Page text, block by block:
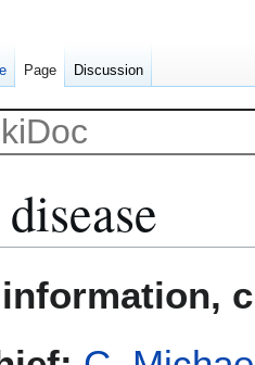
Page Discussion